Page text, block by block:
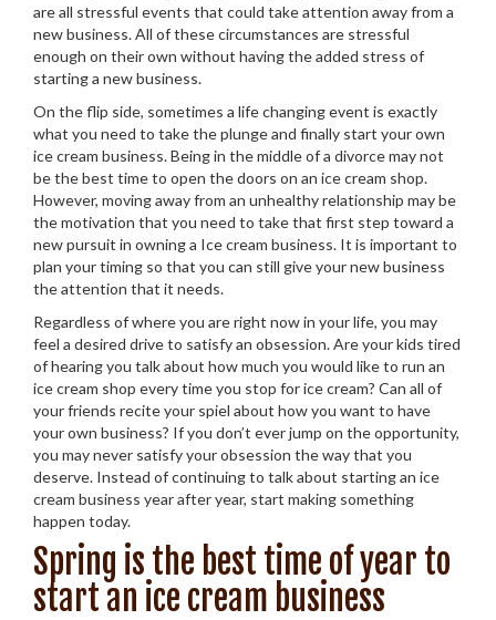
are all stressful events that could take attention away from a
new business. All of these circumstances are stressful
enough on their own without having the added stress of
starting a new business.
On the flip side, sometimes a life changing event is exactly
what you need to take the plunge and finally start your own
ice cream business. Being in the middle of a divorce may not
be the best time to open the doors on an ice cream shop.
However, moving away from an unhealthy relationship may be
the motivation that you need to take that first step toward a
new pursuit in owning a Ice cream business. It is important to
plan your timing so that you can still give your new business
the attention that it needs.
Regardless of where you are right now in your life, you may
feel a desired drive to satisfy an obsession. Are your kids tired
of hearing you talk about how much you would like to run an
ice cream shop every time you stop for ice cream? Can all of
your friends recite your spiel about how you want to have
your own business? If you don’t ever jump on the opportunity,
you may never satisfy your obsession the way that you
deserve. Instead of continuing to talk about starting an ice
cream business year after year, start making something
happen today.
Spring is the best time of year to
start an ice cream business